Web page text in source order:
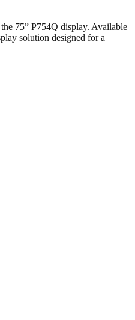
75” P754Q display. Available
solution designed for a